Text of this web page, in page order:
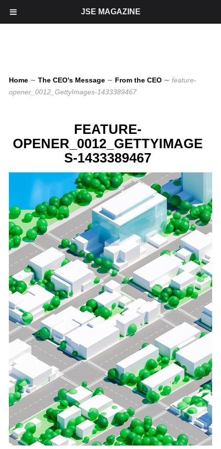
Home ∼ The CEO's Message ∼ From the CEO ∼ feature-
opener_0012_GettyImages-1433389467
FEATURE-
OPENER_0012_GETTYIMAGE
S-1433389467
JSE MAGAZINE